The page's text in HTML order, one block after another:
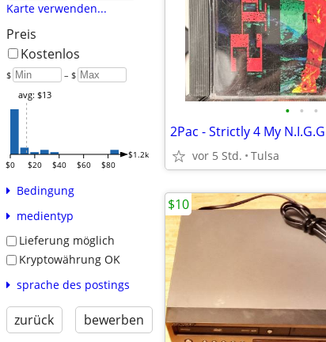
Karte verwenden...
Preis
Kostenlos
$ – $
$0 $20 $40 $60 $80
$1.2k
avg: $13
Bedingung
medientyp
Lieferung möglich
Kryptowährung OK
sprache des postings
zurück bewerben
• • •
vor 5 Std. Tulsa
$10